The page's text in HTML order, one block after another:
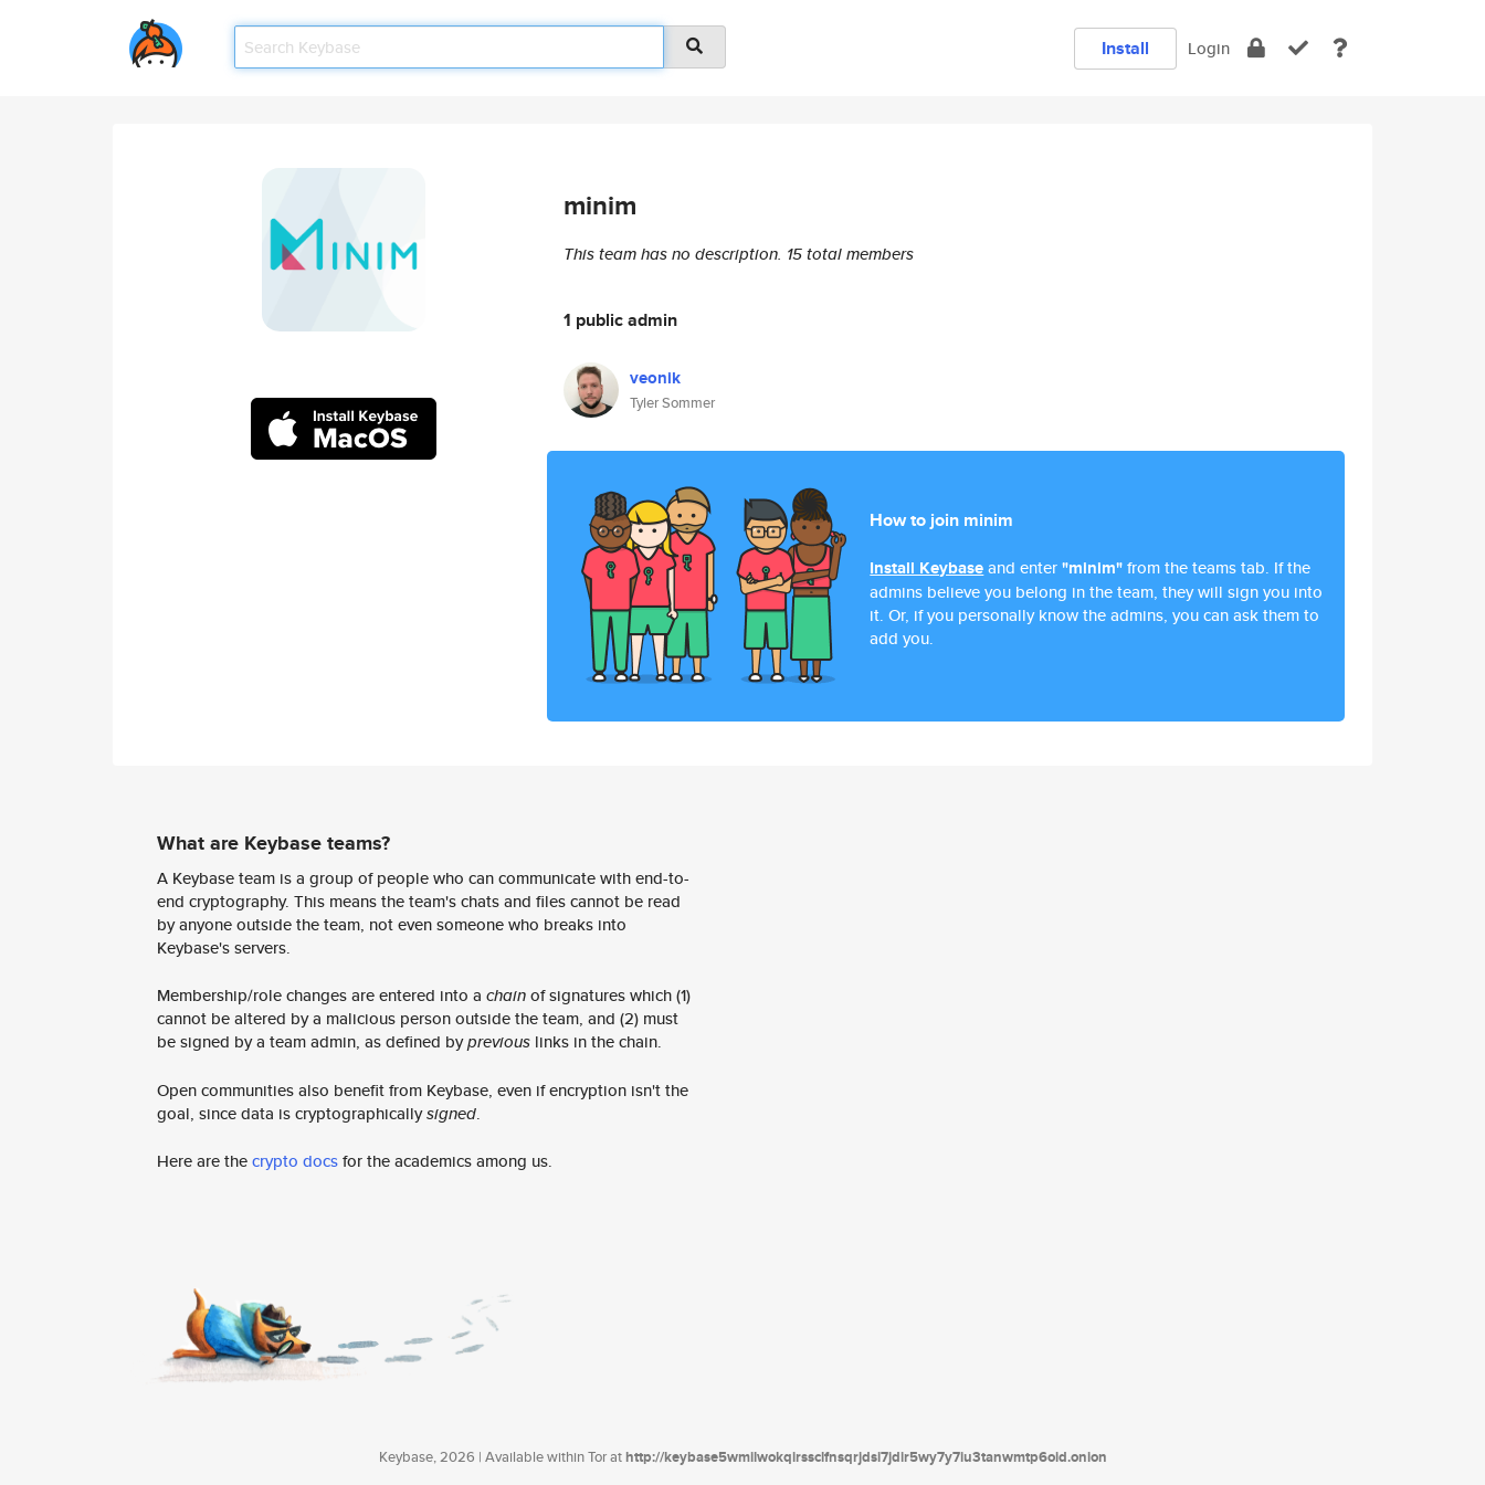
Install Login
minim
This team has no description. 15 total members
1 public admin
veonik
Tyler Sommer
How to join minim
Install Keybaseand enter"minim"from the teams tab. If the
admins believe you belong in the team, they will sign you into
it. Or, if you personally know the admins, you can ask them to
add you.
What are Keybase teams?
A Keybase team is a group of people who can communicate with end-to-
end cryptography. This means the team's chats and files cannot be read
by anyone outside the team, not even someone who breaks into
Keybase's servers.
Membership/role changes are entered into a chainof signatures which (1)
cannot be altered by a malicious person outside the team, and (2) must
be signed by a team admin, as defined byprevious links in the chain.
Open communities also benefit from Keybase, even if encryption isn't the
goal, since data is cryptographicallysigned.
Here are thecrypto docsfor the academics among us.
Keybase, 2026 | Available within Tor athttp://keybase5wmilwokqirssclfnsqrjdsi7jdir5wy7y7iu3tanwmtp6oid.onion